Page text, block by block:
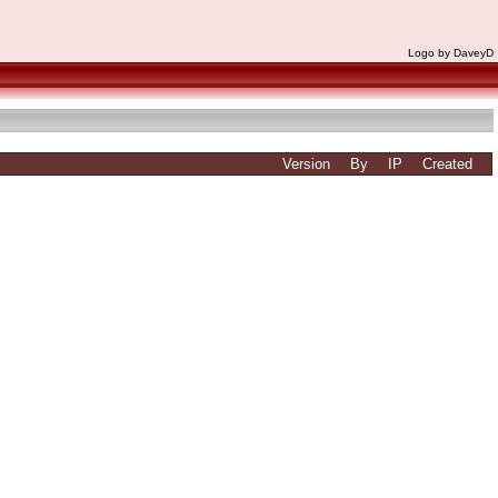
Logo by DaveyD
Version By IP Created